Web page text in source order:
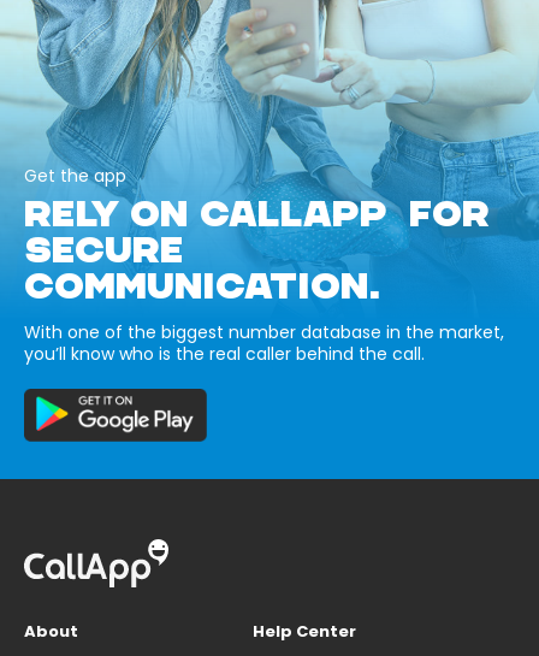
Get the app
RELY ON CALLAPP FOR
SECURE
COMMUNICATION.
With one of the biggest number database in the market,
you’ll know who is the real caller behind the call.
About
Help Center